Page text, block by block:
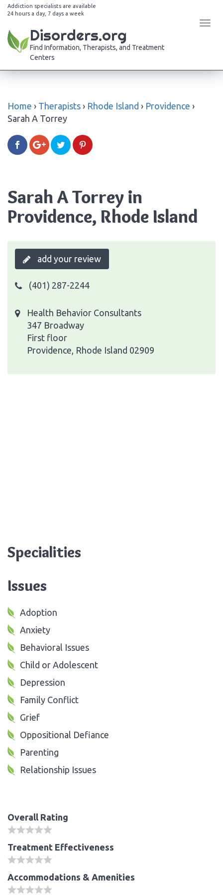
Addiction specialists are available
24 hours a day, 7 days a week
Disorders.org
Find Information, Therapists, and Treatment
Centers
Home › Therapists › Rhode Island › Providence ›
Sarah A Torrey
Sarah A Torrey in
Providence, Rhode Island
add your review
(401) 287-2244
Health Behavior Consultants
347 Broadway
First floor
Providence, Rhode Island 02909
Specialities
Issues
Adoption
Anxiety
Behavioral Issues
Child or Adolescent
Depression
Family Conflict
Grief
Oppositional Defiance
Parenting
Relationship Issues
Overall Rating
Treatment Effectiveness
Accommodations & Amenities